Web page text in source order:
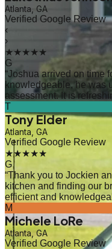
Atlanta, GA
Verified Google Review
‹
›
★★★★★
G
“Joshua arrived on time
knowledgeable, he was
assessment. It is
T
Tony Elder
Atlanta, GA
Verified Google Review
★★★★★
G
“Thank you to Jockien
kitchen and finding our
efficient and
M
Michele LoRe
Atlanta, GA
Verified Google Review